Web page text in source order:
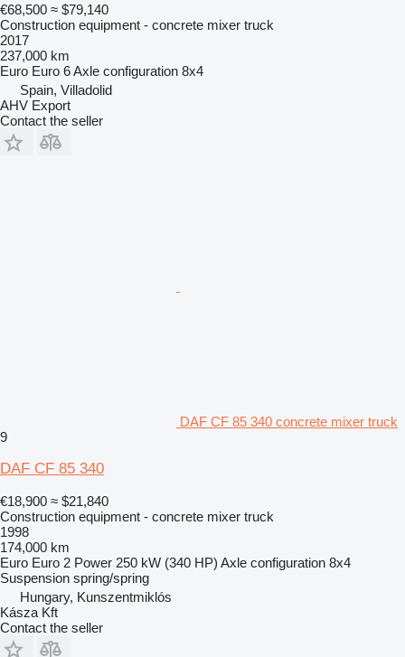
€68,500 ≈ $79,140
Construction equipment - concrete mixer truck
2017
237,000 km
Euro Euro 6Axle configuration 8x4
Spain, Villadolid
AHV Export
Contact the seller
DAF CF 85 340 concrete mixer truck
9
DAF CF 85 340
€18,900 ≈ $21,840
Construction equipment - concrete mixer truck
1998
174,000 km
Euro Euro 2 Power 250 kW (340 HP) Axle configuration 8x4
Suspension spring/spring
Hungary, Kunszentmiklós
Kásza Kft
Contact the seller